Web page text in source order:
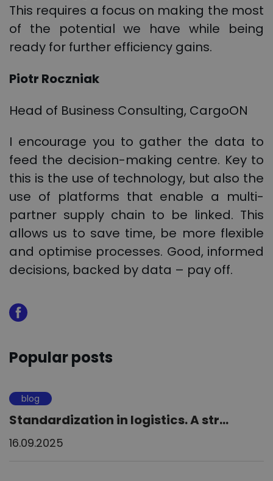
This requires a focus on making the most
of the potential we have while being
ready for further efficiency gains.
Piotr Roczniak
Head of Business Consulting, CargoON
I encourage you to gather the data to
feed the decision-making centre. Key to
this is the use of technology, but also the
use of platforms that enable a multi-
partner supply chain to be linked. This
allows us to save time, be more flexible
and optimise processes. Good, informed
decisions, backed by data – pay off.
Popular posts
blog
Standardization in logistics. A str...
16.09.2025